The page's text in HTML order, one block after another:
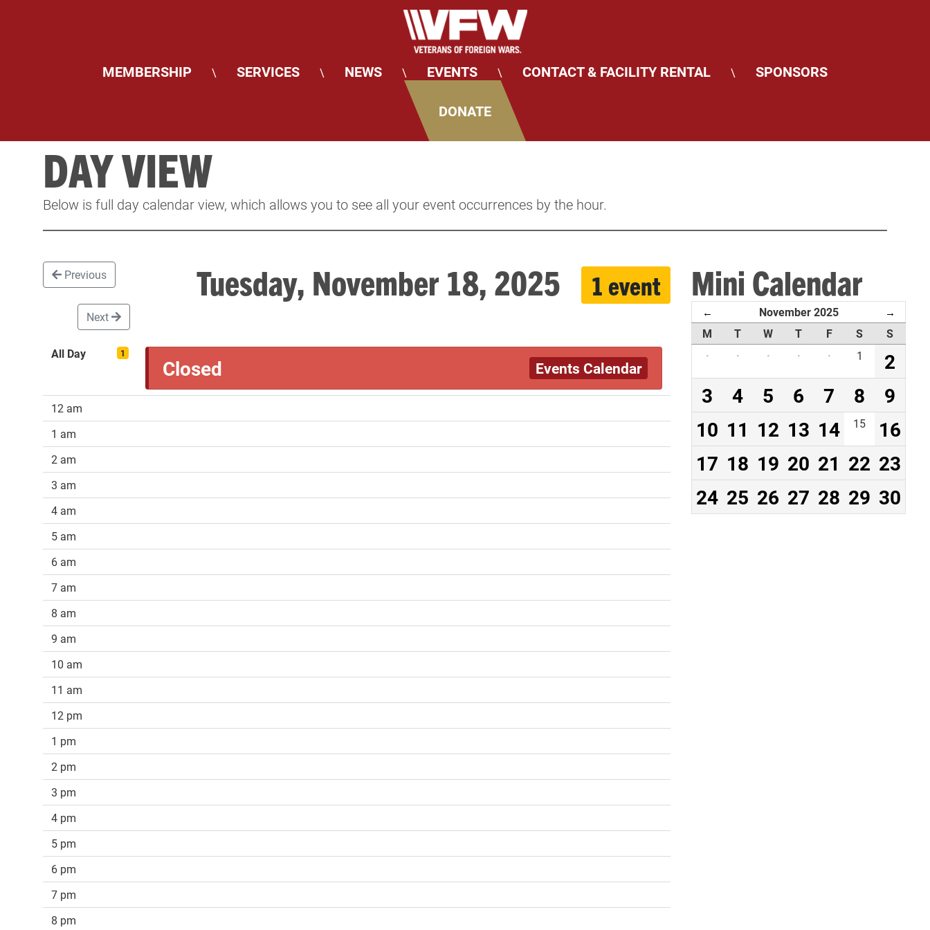
MEMBERSHIP \ SERVICES \ NEWS \ EVENTS \ CONTACT & FACILITY RENTAL \ SPONSORS
DONATE
DAY VIEW
Below is full day calendar view, which allows you to see all your event occurrences by the hour.
Previous Tuesday, November 18, 2025 1 event
Next
All Day 1
Closed Events Calendar
12 am
1 am
2 am
3 am
4 am
5 am
6 am
7 am
8 am
9 am
10 am
11 am
12 pm
1 pm
2 pm
3 pm
4 pm
5 pm
6 pm
7 pm
8 pm
Mini Calendar
← November 2025 →
M T W T F S
S
·
· · · · 1
2
3
4 5 6 7 8
9
10 11 12 13 14 15
16
17 18 19 20 21 22 23
24 25 26 27 28 29 30